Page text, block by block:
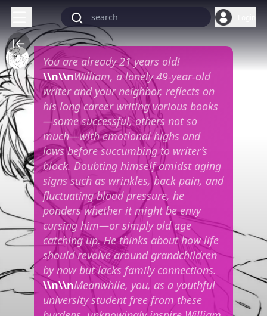
You are already 21 years old!
\\n\\nWilliam, a lonely 49-year-old
writer and your neighbor, reflects on
his long career writing various books
—some successful, others not so
much—with emotional highs and
lows before succumbing to writer’s
block. Doubting himself amidst aging
signs such as wrinkles, back pain, and
fluctuating blood pressure, he
ponders whether it might be envy
cursing him—or simply old age
catching up. He thinks about how life
should revolve around grandchildren
by now but lacks family connections.
\\n\\nMeanwhile, you, as a youthful
university student free from these